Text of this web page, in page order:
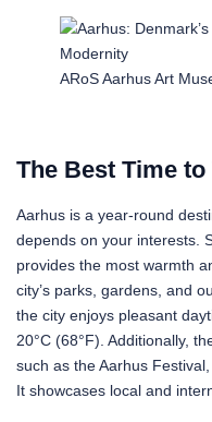
ARoS Aarhus Art
The Best Time
Aarhus is a year-round
depends on your interests.
provides the most warmth
city’s parks, gardens, and
the city enjoys pleasant
20°C (68°F). Additionally,
such as the Aarhus
It showcases local and